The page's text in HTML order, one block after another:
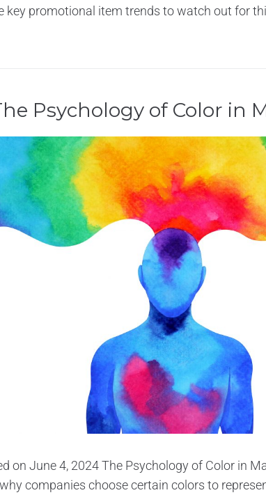
key promotional item trends to watch out for
Psychology of Color in
on June 4, 2024 The Psychology of Color in
companies choose certain colors to